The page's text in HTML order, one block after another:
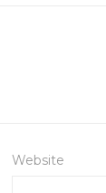
Website